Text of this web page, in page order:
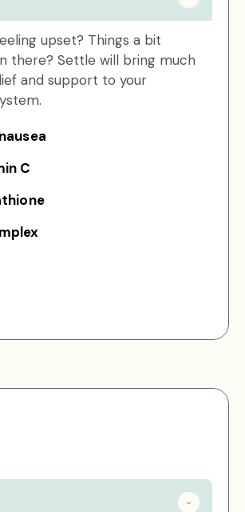
upset? Things a bit
there? Settle will bring much
and support to your
C